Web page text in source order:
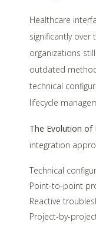
Healthcare
significantly
organizations
outdated
technical
lifecycle
The Evolution of
integration
Technical
Point-to-point
Reactive
Project-by-